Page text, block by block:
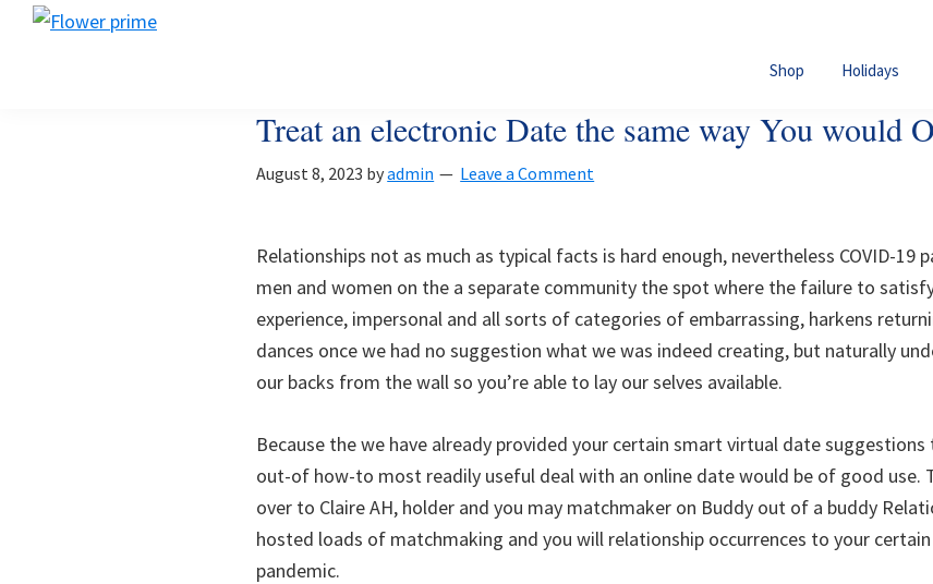
Skip
Skip
Skip
Shop Holidays
Treat an electronic Date the same way You would
August 8, 2023 byadmin Leave a Comment
Relationships not as much as typical facts is hard enough, nevertheless COVID-19
men and women on the a separate community the spot where the failure to
experience, impersonal and all sorts of categories of embarrassing, harkens
dances once we had no suggestion what we was indeed creating, but naturally
our backs from the wall so you’re able to lay our selves available.
Because the we have already provided your certain smart virtual date
out-of how-to most readily useful deal with an online date would be of good use.
over to Claire AH, holder and you may matchmaker on Buddy out of a buddy
hosted loads of matchmaking and you will relationship occurrences to your
pandemic.